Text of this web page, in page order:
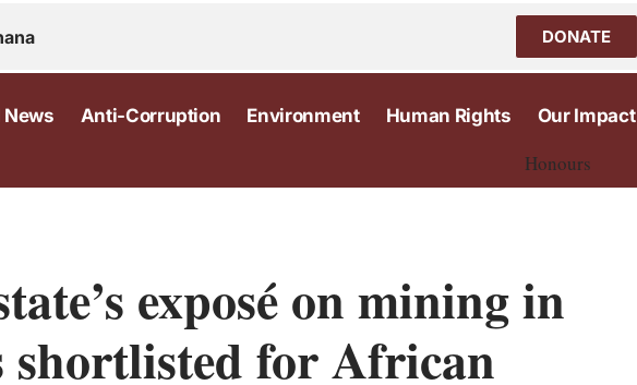
DONATE
News Anti-Corruption Environment Human Rights Our Impact
Honours
exposé on mining in
shortlisted for African